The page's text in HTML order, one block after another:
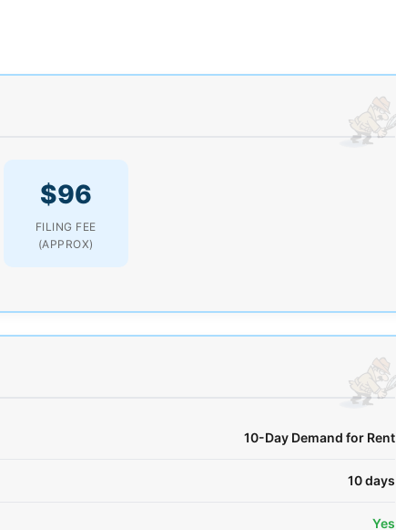
$96
FILING FEE
(APPROX)
10-Day Demand for Rent
10 days
Yes